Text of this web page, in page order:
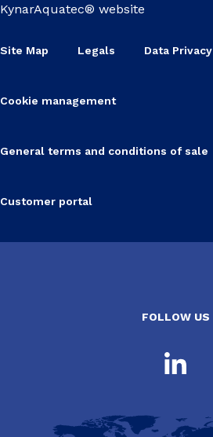
KynarAquatec® website
Site Map Legals Data Privacy
Cookie management
General terms and conditions of sale
Customer portal
FOLLOW US